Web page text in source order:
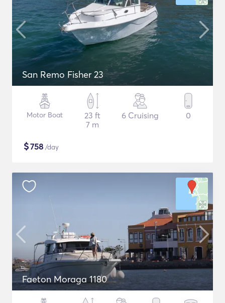
San Remo Fisher 23
Motor Boat
23 ft
7 m
6 Cruising 0
$758 /day
Faeton Moraga 1180